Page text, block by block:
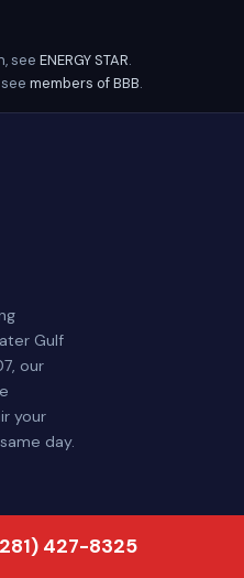
see ENERGY STAR.
members of BBB.
Gulf
our
your
day.
427-8325